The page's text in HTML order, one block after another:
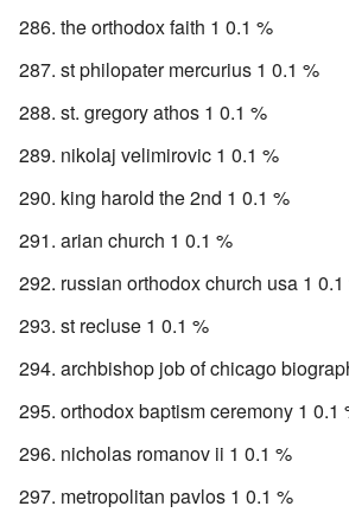
the orthodox faith 1 0.1 %
st philopater mercurius 1 0.1 %
st. gregory athos 1 0.1 %
nikolaj velimirovic 1 0.1 %
king harold the 2nd 1 0.1 %
arian church 1 0.1 %
russian orthodox church usa 1 0.1
st recluse 1 0.1 %
archbishop job of chicago
orthodox baptism ceremony 1 0.1
nicholas romanov ii 1 0.1 %
metropolitan pavlos 1 0.1 %